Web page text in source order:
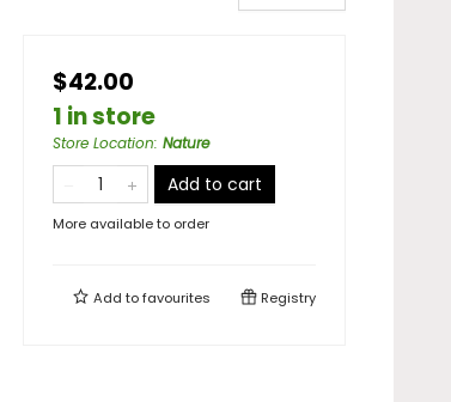
$42.00
1 in store
Store Location: Nature
Add to cart
More available to order
Add tofavourites Registry